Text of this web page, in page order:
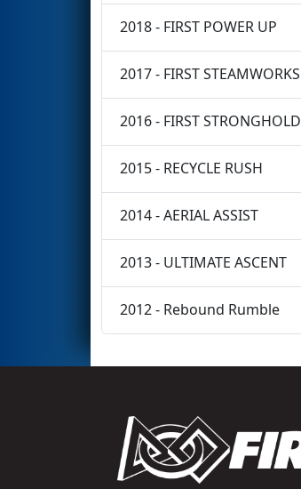
2018 - FIRST POWER UP
2017 - FIRST STEAMWORKS
2016 - FIRST STRONGHOLD
2015 - RECYCLE RUSH
2014 - AERIAL ASSIST
2013 - ULTIMATE ASCENT
2012 - Rebound Rumble